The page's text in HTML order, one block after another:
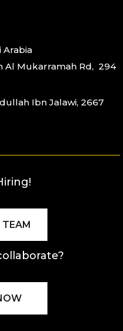
Arabia
Al Mukarramah Rd, 294
Ibn Jalawi, 2667
TEAM